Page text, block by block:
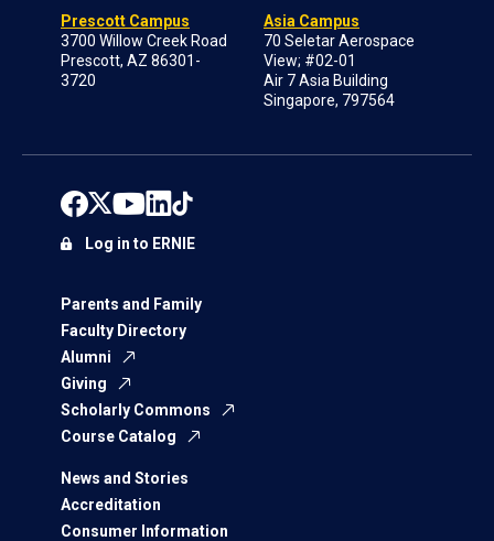
Prescott Campus
3700 Willow Creek Road
Prescott, AZ 86301-
3720
Asia Campus
70 Seletar Aerospace
View; #02-01
Air 7 Asia Building
Singapore, 797564
Parents and Family
Faculty Directory
Alumni
Giving
Scholarly Commons
Course Catalog
News and Stories
Accreditation
Consumer Information
Log in to ERNIE